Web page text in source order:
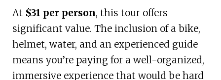
At $31 per person, this tour offers
significant value. The inclusion of a bike,
helmet, water, and an experienced guide
means you’re paying for a well-organized,
immersive experience that would be hard